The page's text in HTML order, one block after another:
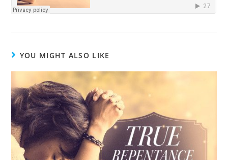
YOU MIGHT ALSO LIKE